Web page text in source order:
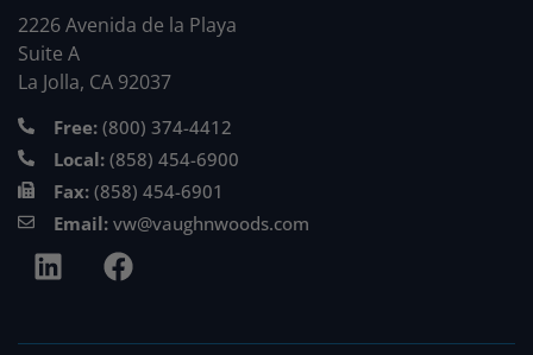
2226 Avenida de la Playa
Suite A
La Jolla, CA 92037
Free: (800) 374-4412
Local: (858) 454-6900
Fax: (858) 454-6901
Email: vw@vaughnwoods.com